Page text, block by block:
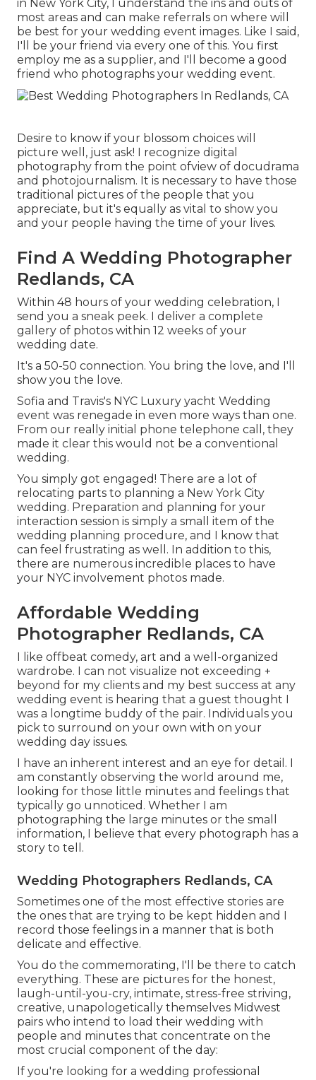
in New York City, I understand the ins and outs of
most areas and can make referrals on where will
be best for your wedding event images. Like I said,
I'll be your friend via every one of this. You first
employ me as a supplier, and I'll become a good
friend who photographs your wedding event.
Desire to know if your blossom choices will
picture well, just ask! I recognize digital
photography from the point ofview of docudrama
and photojournalism. It is necessary to have those
traditional pictures of the people that you
appreciate, but it's equally as vital to show you
and your people having the time of your lives.
Find A Wedding Photographer
Redlands, CA
Within 48 hours of your wedding celebration, I
send you a sneak peek. I deliver a complete
gallery of photos within 12 weeks of your
wedding date.
It's a 50-50 connection. You bring the love, and I'll
show you the love.
Sofia and Travis's NYC Luxury yacht Wedding
event was renegade in even more ways than one.
From our really initial phone telephone call, they
made it clear this would not be a conventional
wedding.
You simply got engaged! There are a lot of
relocating parts to planning a New York City
wedding. Preparation and planning for your
interaction session is simply a small item of the
wedding planning procedure, and I know that
can feel frustrating as well. In addition to this,
there are numerous incredible places to have
your NYC involvement photos made.
Affordable Wedding
Photographer Redlands, CA
I like offbeat comedy, art and a well-organized
wardrobe. I can not visualize not exceeding +
beyond for my clients and my best success at any
wedding event is hearing that a guest thought I
was a longtime buddy of the pair. Individuals you
pick to surround on your own with on your
wedding day issues.
I have an inherent interest and an eye for detail. I
am constantly observing the world around me,
looking for those little minutes and feelings that
typically go unnoticed. Whether I am
photographing the large minutes or the small
information, I believe that every photograph has a
story to tell.
Wedding Photographers Redlands, CA
Sometimes one of the most effective stories are
the ones that are trying to be kept hidden and I
record those feelings in a manner that is both
delicate and effective.
You do the commemorating, I'll be there to catch
everything. These are pictures for the honest,
laugh-until-you-cry, intimate, stress-free striving,
creative, unapologetically themselves Midwest
pairs who intend to load their wedding with
people and minutes that concentrate on the
most crucial component of the day:
If you're looking for a wedding professional